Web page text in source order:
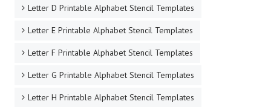
Letter D Printable Alphabet Stencil Templates
Letter E Printable Alphabet Stencil Templates
Letter F Printable Alphabet Stencil Templates
Letter G Printable Alphabet Stencil Templates
Letter H Printable Alphabet Stencil Templates